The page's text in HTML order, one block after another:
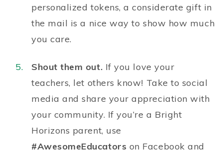
personalized tokens, a considerate gift in
the mail is a nice way to show how much
you care.
Shout them out. If you love your
teachers, let others know! Take to social
media and share your appreciation with
your community. If you’re a Bright
Horizons parent, use
#AwesomeEducators on Facebook and